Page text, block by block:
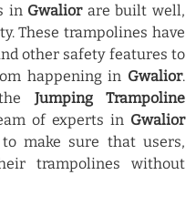
in Gwaliorare built well,
These trampolines have
other safety features to
happening in Gwalior.
Jumping Trampoline
of experts in Gwalior
make sure that users,
trampolines without